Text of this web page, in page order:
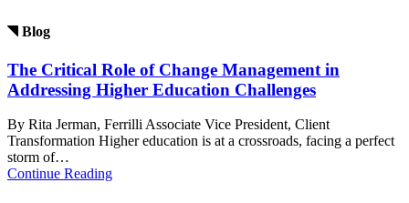
Blog
The Critical Role of Change Management in
Addressing Higher Education Challenges
By Rita Jerman, Ferrilli Associate Vice President, Client
Transformation Higher education is at a crossroads, facing a perfect
storm of…
Continue Reading